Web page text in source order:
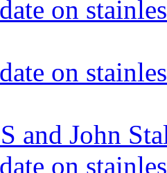
on
on
and John
on